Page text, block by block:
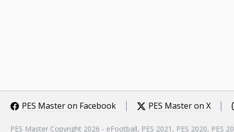
PES Master on Facebook PES Master on X
PES Master Copyright 2026 - eFootball, PES 2021, PES 2020, PES